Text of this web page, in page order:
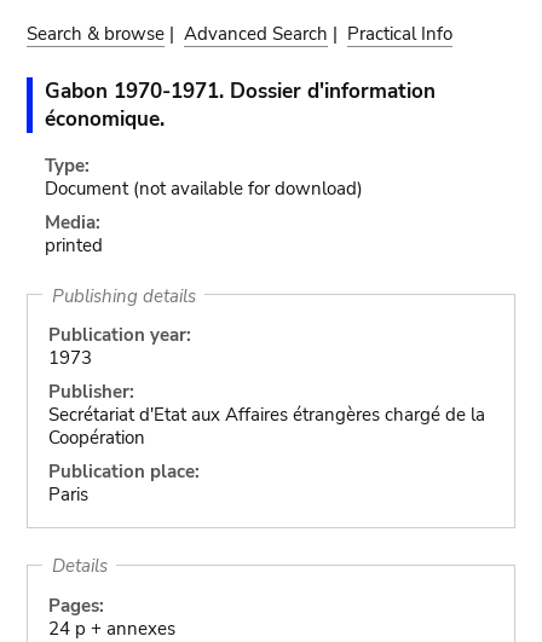
Search & browse |Advanced Search | Practical Info
Gabon 1970-1971. Dossier d'information
économique.
Type:
Document (not available for download)
Media:
printed
Publishing details
Publication year:
1973
Publisher:
Secrétariat d'Etat aux Affaires étrangères chargé de la
Coopération
Publication place:
Paris
Details
Pages:
24 p + annexes